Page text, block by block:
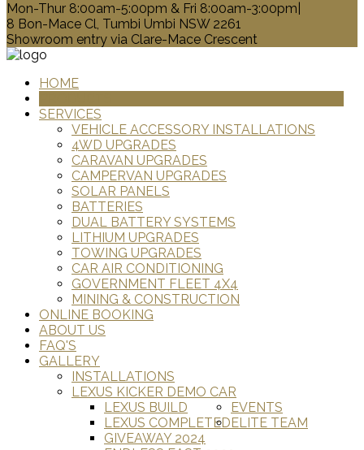
Mon-Thur 8:00am-5:00pm & Fri 8:00am-3:00pm|
8 Bon-Mace Cl, Tumbi Umbi NSW 2261
Showroom entry via Clare-Mace Crescent
HOME
SERVICES
VEHICLE ACCESSORY INSTALLATIONS
4WD UPGRADES
CARAVAN UPGRADES
CAMPERVAN UPGRADES
SOLAR PANELS
BATTERIES
DUAL BATTERY SYSTEMS
LITHIUM UPGRADES
TOWING UPGRADES
CAR AIR CONDITIONING
GOVERNMENT FLEET 4X4
MINING & CONSTRUCTION
ONLINE BOOKING
ABOUT US
FAQ'S
GALLERY
INSTALLATIONS
LEXUS KICKER DEMO CAR
LEXUS BUILD
LEXUS COMPLETED
EVENTS
GIVEAWAY 2024
ELITE TEAM